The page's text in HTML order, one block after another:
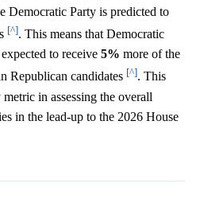
Democratic Party is predicted to
[^]. This means that Democratic
to receive 5% more of the
Republican candidates [^]. This
in assessing the overall
in the lead-up to the 2026 House